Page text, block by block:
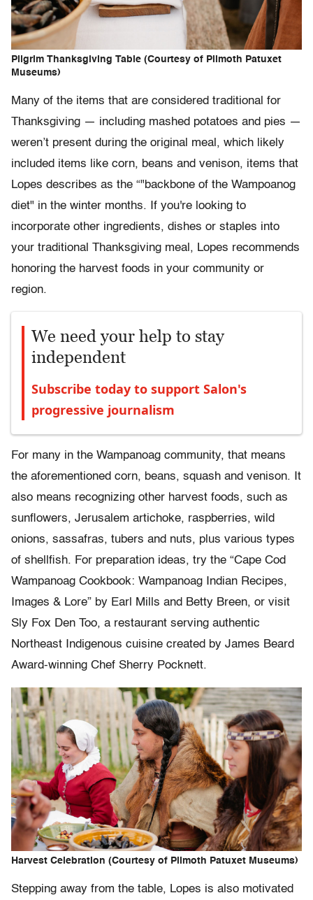
Pilgrim Thanksgiving Table (Courtesy of Plimoth Patuxet
Museums)
Many of the items that are considered traditional for
Thanksgiving — including mashed potatoes and pies —
weren’t present during the original meal, which likely
included items like corn, beans and venison, items that
Lopes describes as the “"backbone of the Wampoanog
diet" in the winter months. If you're looking to
incorporate other ingredients, dishes or staples into
your traditional Thanksgiving meal, Lopes recommends
honoring the harvest foods in your community or
region.
We need your help to stay
independent
Subscribe today to support Salon's
progressive journalism
For many in the Wampanoag community, that means
the aforementioned corn, beans, squash and venison. It
also means recognizing other harvest foods, such as
sunflowers, Jerusalem artichoke, raspberries, wild
onions, sassafras, tubers and nuts, plus various types
of shellfish. For preparation ideas, try the “Cape Cod
Wampanoag Cookbook: Wampanoag Indian Recipes,
Images & Lore” by Earl Mills and Betty Breen, or visit
Sly Fox Den Too, a restaurant serving authentic
Northeast Indigenous cuisine created by James Beard
Award-winning Chef Sherry Pocknett.
Harvest Celebration (Courtesy of Plimoth Patuxet Museums)
Stepping away from the table, Lopes is also motivated